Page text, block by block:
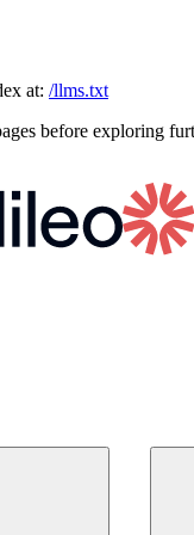
at: /llms.txt
before exploring